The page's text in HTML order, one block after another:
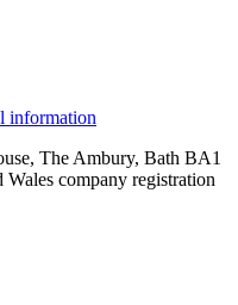
information
The Ambury, Bath BA1
company registration